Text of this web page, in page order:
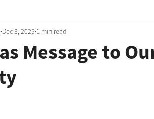
Centre
Message to
Dec 3, 2025 1 min read